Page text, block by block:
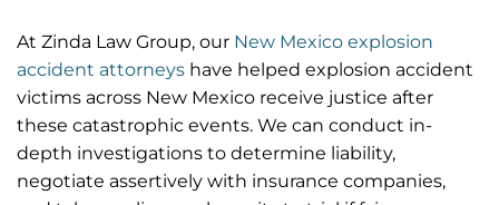
At Zinda Law Group, our New Mexico explosion
accident attorneys have helped explosion accident
victims across New Mexico receive justice after
these catastrophic events. We can conduct in-
depth investigations to determine liability,
negotiate assertively with insurance companies,